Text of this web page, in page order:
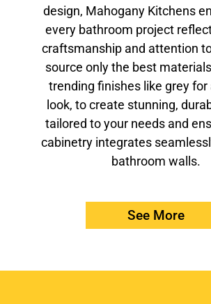
design, Mahogany Kitchens
every bathroom project
craftsmanship and attention
source only the best
trending finishes like grey for
look, to create stunning,
tailored to your needs and
cabinetry integrates
bathroom walls.
See More